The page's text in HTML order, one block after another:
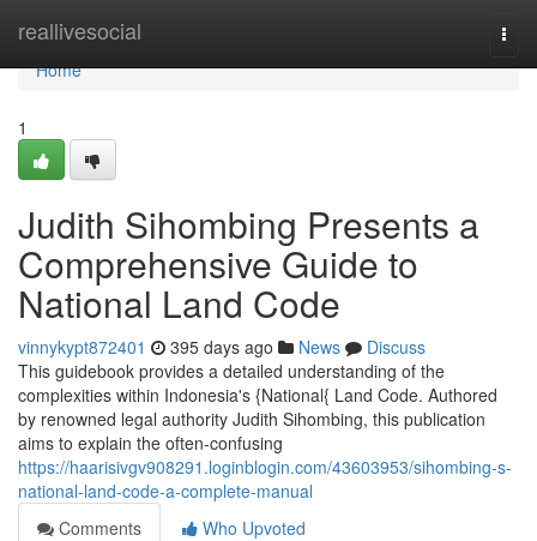
reallivesocial
Home
Home
1
Judith Sihombing Presents a
Comprehensive Guide to
National Land Code
vinnykypt872401 395 days ago News
Discuss
This guidebook provides a detailed understanding of the
complexities within Indonesia's {National{ Land Code. Authored
by renowned legal authority Judith Sihombing, this publication
aims to explain the often-confusing
https://haarisivgv908291.loginblogin.com/43603953/sihombing-s-
national-land-code-a-complete-manual
Comments
Who Upvoted